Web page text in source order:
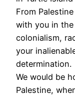
From
with you in
colonialism,
your
determination.
We would be
Palestine,